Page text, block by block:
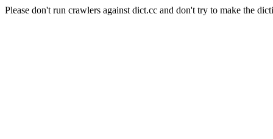
Please don't run crawlers against dict.cc and don't try to make the